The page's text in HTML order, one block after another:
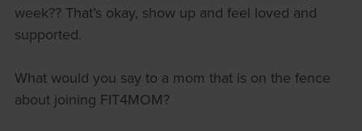
week?? That’s okay, show up and feel loved and
supported.
What would you say to a mom that is on the fence
about joining FIT4MOM?